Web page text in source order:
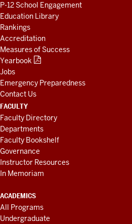
P-12 School Engagement
Education Library
Rankings
Accreditation
Measures of Success
Yearbook
Jobs
Emergency Preparedness
Contact Us
FACULTY
Faculty Directory
Departments
Faculty Bookshelf
Governance
Instructor Resources
In Memoriam
ACADEMICS
All Programs
Undergraduate